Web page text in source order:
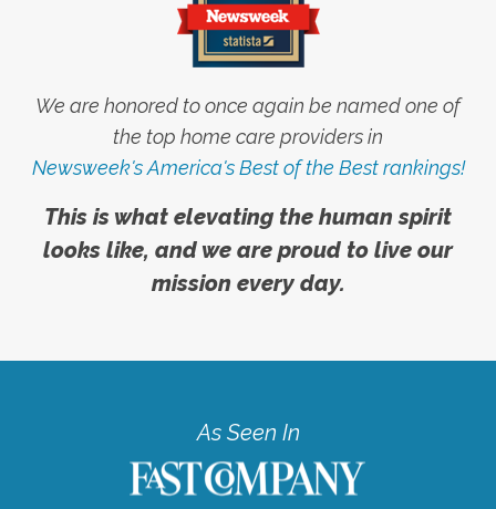
We are honored to once again be named one of
the top home care providers in
Newsweek's America's Best of the Best rankings!
This is what elevating the human spirit
looks like, and we are proud to live our
mission every day.
As Seen In